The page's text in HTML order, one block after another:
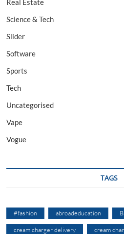
Real Estate
Science & Tech
Slider
Software
Sports
Tech
Uncategorised
Vape
Vogue
TAGS
#fashion abroadeducation
cream charger delivery cream